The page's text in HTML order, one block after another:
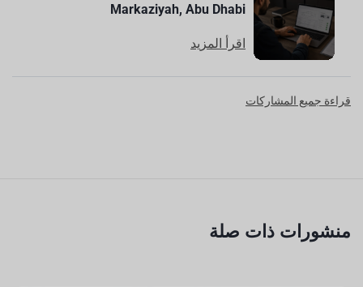
Markaziyah, Abu Dhabi
اقرأ المزيد
قراءة جميع المشاركات
منشورات ذات صلة